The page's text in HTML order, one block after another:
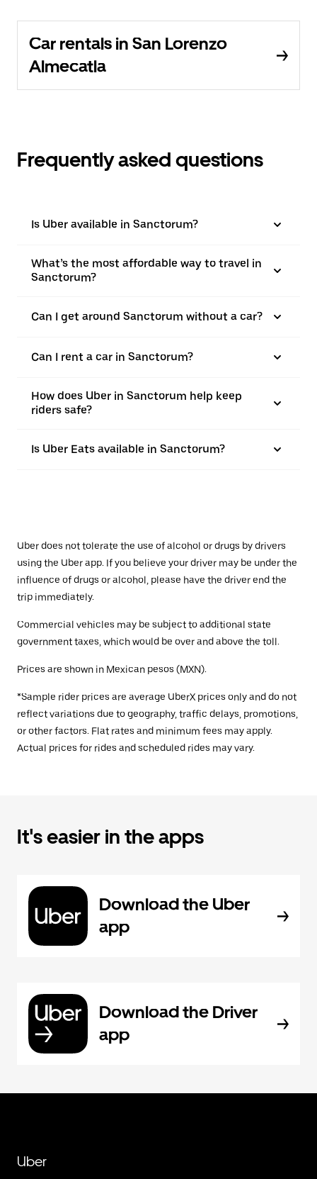
Car rentals in San Lorenzo
Almecatla
Frequently asked questions
Is Uber available in Sanctorum?
What’s the most affordable way to travel in
Sanctorum?
Can I get around Sanctorum without a car?
Can I rent a car in Sanctorum?
How does Uber in Sanctorum help keep
riders safe?
Is Uber Eats available in Sanctorum?
Uber does not tolerate the use of alcohol or drugs by drivers
using the Uber app. If you believe your driver may be under the
influence of drugs or alcohol, please have the driver end the
trip immediately.
Commercial vehicles may be subject to additional state
government taxes, which would be over and above the toll.
Prices are shown in Mexican pesos (MXN).
*Sample rider prices are average UberX prices only and do not
reflect variations due to geography, traffic delays, promotions,
or other factors. Flat rates and minimum fees may apply.
Actual prices for rides and scheduled rides may vary.
It's easier in the apps
Download the Uber
app
Download the Driver
app
Uber